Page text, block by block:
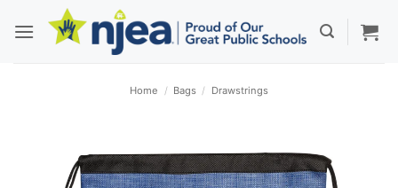
Home / Bags / Drawstrings